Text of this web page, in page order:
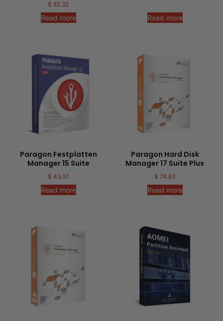
$ 82.32
Read more Read more
Paragon Festplatten
Manager 15 Suite
$ 43.37
Read more
Paragon Hard Disk
Manager 17 Suite Plus
$ 74.83
Read more